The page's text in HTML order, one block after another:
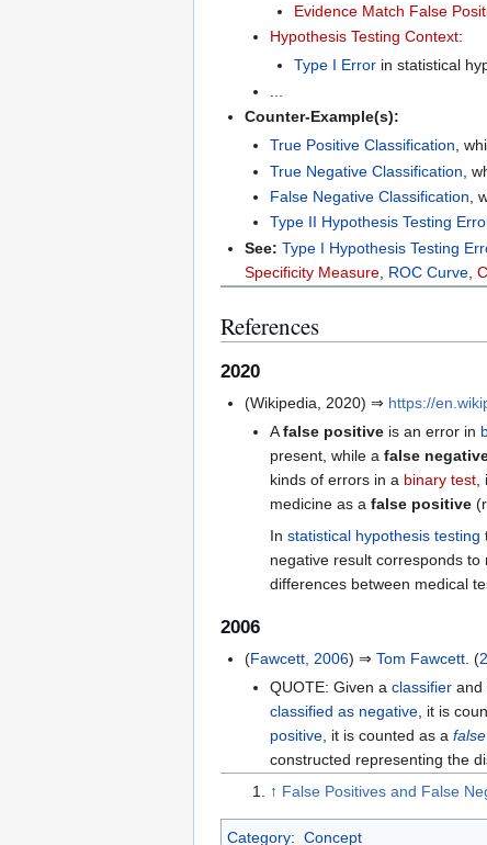
Evidence Match False
Hypothesis Testing Context:
Type I Error in statistical
Counter-Example(s):
True Positive Classification,
True Negative Classification ,
False Negative Classification ,
Type II Hypothesis Testing
See: Type I Hypothesis Testing
Specificity Measure ROC Curve ,
References
2020
(Wikipedia, 2020) ⇒ https://
Afalse positiveis an error in
present, while a false
kinds of errors in a binary test,
medicine as a false positive
In statistical hypothesis testing
negative result corresponds
differences between medical
2006
(Fawcett, 2006) ⇒Tom Fawcett . (
QUOTE: Given a classifierand
classified as negative, it is
positive, it is counted as a
constructed representing the
↑ False Positives and False
Category: Concept